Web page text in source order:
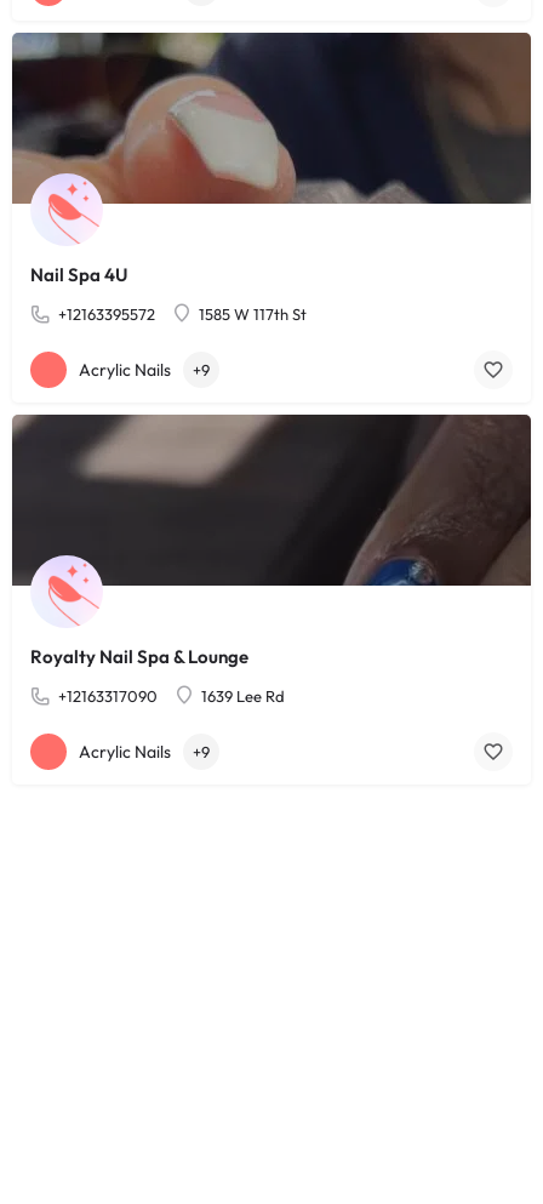
Nail Spa 4U
+12163395572 1585 W 117th St
Acrylic Nails +9
Royalty Nail Spa & Lounge
+12163317090 1639 Lee Rd
Acrylic Nails +9